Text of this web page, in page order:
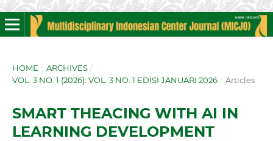
HOME / ARCHIVES /
VOL. 3 NO. 1 (2026): VOL. 3 NO. 1 EDISI JANUARI 2026 / Articles
SMART THEACING WITH AI IN
LEARNING DEVELOPMENT